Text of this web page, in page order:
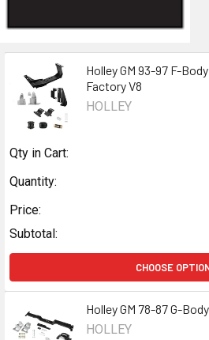
Holley GM 93-97 F-
Factory V8
HOLLEY
Qty in Cart:
Quantity:
Price:
Subtotal:
CHOOSE
Holley GM 78-87 G-
HOLLEY